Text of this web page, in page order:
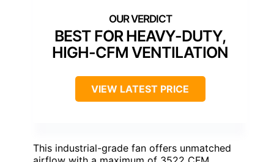
BEST FOR HEAVY-DUTY,
HIGH-CFM VENTILATION
VIEW LATEST PRICE
This industrial-grade fan offers unmatched